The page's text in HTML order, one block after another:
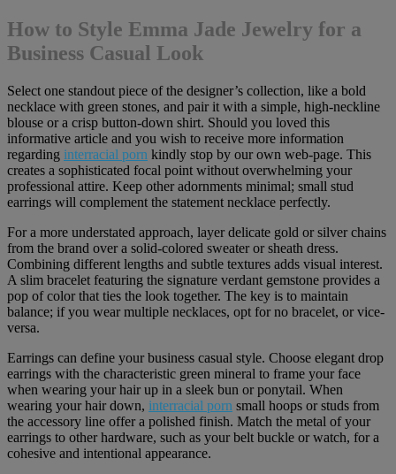
How to Style Emma Jade Jewelry for a
Business Casual Look
Select one standout piece of the designer’s collection, like a bold
necklace with green stones, and pair it with a simple, high-neckline
blouse or a crisp button-down shirt. Should you loved this
informative article and you wish to receive more information
regarding interracial porn kindly stop by our own web-page. This
creates a sophisticated focal point without overwhelming your
professional attire. Keep other adornments minimal; small stud
earrings will complement the statement necklace perfectly.
For a more understated approach, layer delicate gold or silver chains
from the brand over a solid-colored sweater or sheath dress.
Combining different lengths and subtle textures adds visual interest.
A slim bracelet featuring the signature verdant gemstone provides a
pop of color that ties the look together. The key is to maintain
balance; if you wear multiple necklaces, opt for no bracelet, or vice-
versa.
Earrings can define your business casual style. Choose elegant drop
earrings with the characteristic green mineral to frame your face
when wearing your hair up in a sleek bun or ponytail. When
wearing your hair down, interracial porn small hoops or studs from
the accessory line offer a polished finish. Match the metal of your
earrings to other hardware, such as your belt buckle or watch, for a
cohesive and intentional appearance.